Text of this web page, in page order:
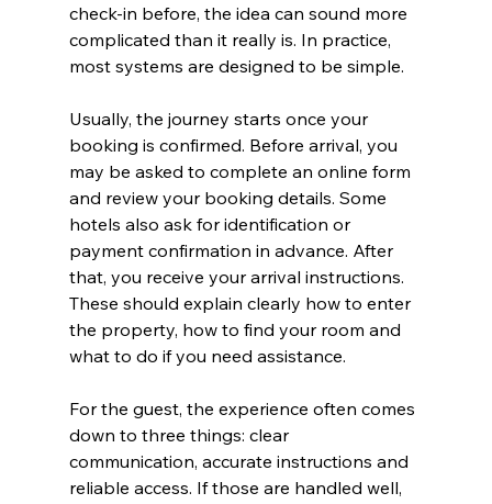
check-in before, the idea can sound more
complicated than it really is. In practice,
most systems are designed to be simple.
Usually, the journey starts once your
booking is confirmed. Before arrival, you
may be asked to complete an online form
and review your booking details. Some
hotels also ask for identification or
payment confirmation in advance. After
that, you receive your arrival instructions.
These should explain clearly how to enter
the property, how to find your room and
what to do if you need assistance.
For the guest, the experience often comes
down to three things: clear
communication, accurate instructions and
reliable access. If those are handled well,